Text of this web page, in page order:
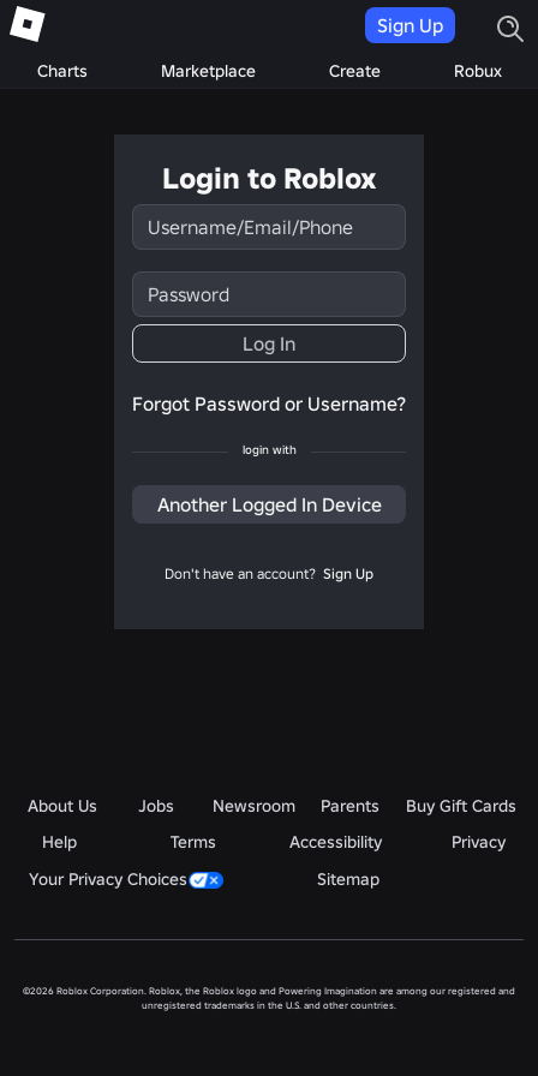
Charts Marketplace Create Robux
Sign Up
Login to Roblox
Username/Email/Phone
Password
Log In
Forgot Password or Username?
login with
Another Logged In Device
Don't have an account? Sign Up
About Us Jobs Newsroom Parents
Buy Gift Cards
Help
Terms Accessibility
Privacy
Your Privacy Choices
Sitemap
©2026 Roblox Corporation. Roblox, the Roblox logo and Powering Imagination are among our registered and
unregistered trademarks in the U.S. and other countries.